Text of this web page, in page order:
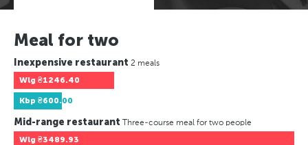
Meal for two
Inexpensive restaurant 2 meals
Wlg ₴1246.40
Kbp ₴600.00
Mid-range restaurant Three-course meal for two people
Wlg ₴3489.93